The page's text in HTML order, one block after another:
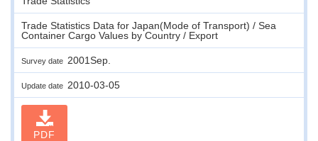
Trade Statistics Data for Japan(Mode of Transport) / Sea
Container Cargo Values by Country / Export
Survey date 2001Sep.
Update date 2010-03-05
PDF